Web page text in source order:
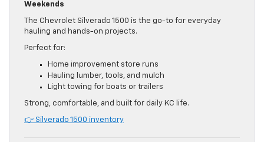
Weekends
The Chevrolet Silverado 1500 is the go-to for everyday
hauling and hands-on projects.
Perfect for:
Home improvement store runs
Hauling lumber, tools, and mulch
Light towing for boats or trailers
Strong, comfortable, and built for daily KC life.
👉 Silverado 1500 inventory